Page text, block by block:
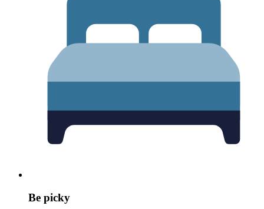
Be picky